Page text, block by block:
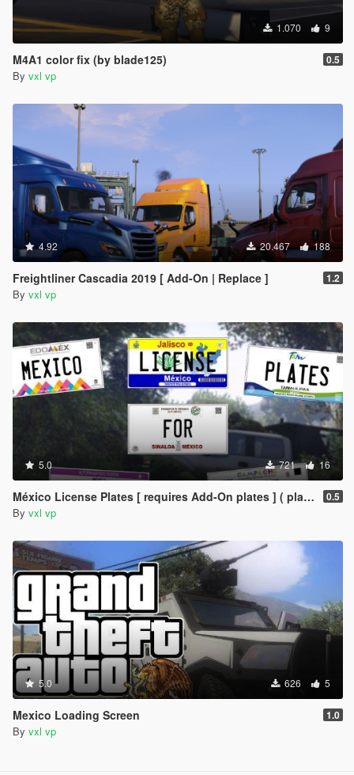
1.070 9
M4A1 color fix (by blade125) 0.5
By vxl vp
4.92 20.467 188
Freightliner Cascadia 2019 [ Add-On | Replace ] 1.2
By vxl vp
5.0 721 16
México License Plates [ requires Add-On plates ] ( placas de mexico ) 0.5
By vxl vp
5.0 626 5
Mexico Loading Screen 1.0
By vxl vp